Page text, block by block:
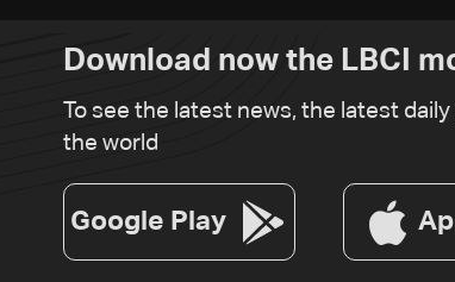
Download now the LBCI
To see the latest news, the latest
the world
Google Play